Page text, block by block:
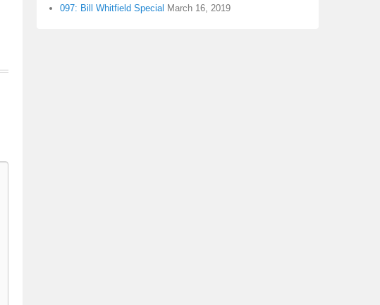
097: Bill Whitfield Special March 16, 2019